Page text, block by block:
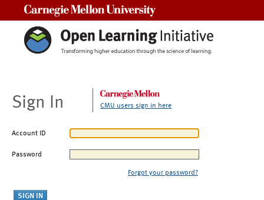
Sign In CMU users sign in here
Account ID
Password
Forgot your password?